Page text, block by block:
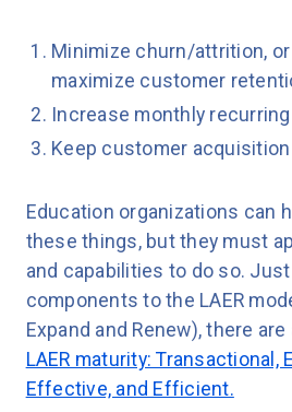
Minimize churn/attrition,
maximize customer
Increase monthly
Keep customer
Education organizations can
these things, but they must
and capabilities to do so.
components to the LAER
Expand and Renew), there
LAER maturity: Transactional,
Effective, and Efficient.